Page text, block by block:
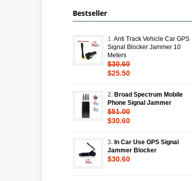
Bestseller
1. Anti Track Vehicle Car GPS
Signal Blocker Jammer 10
Meters
$30.60
$25.50
2. Broad Spectrum Mobile
Phone Signal Jammer
$51.00
$30.60
3. In Car Use GPS Signal
Jammer Blocker
$30.60